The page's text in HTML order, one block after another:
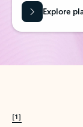
Explore
[1]